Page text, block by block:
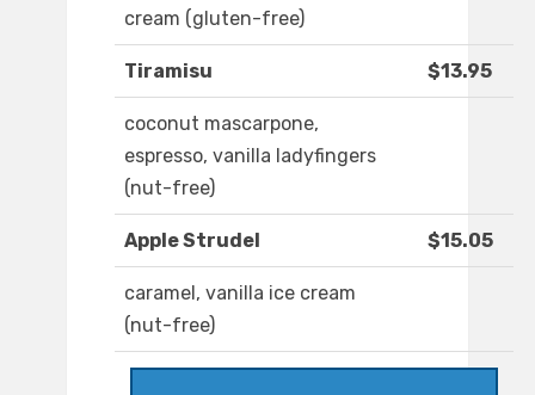
cream (gluten-free)
Tiramisu $13.95
coconut mascarpone,
espresso, vanilla ladyfingers
(nut-free)
Apple Strudel $15.05
caramel, vanilla ice cream
(nut-free)